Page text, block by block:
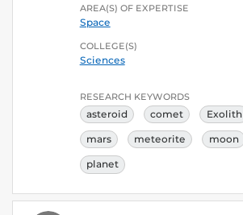
AREA(S) OF EXPERTISE
Space
COLLEGE(S)
Sciences
RESEARCH KEYWORDS
asteroid comet Exolith
mars meteorite moon
planet